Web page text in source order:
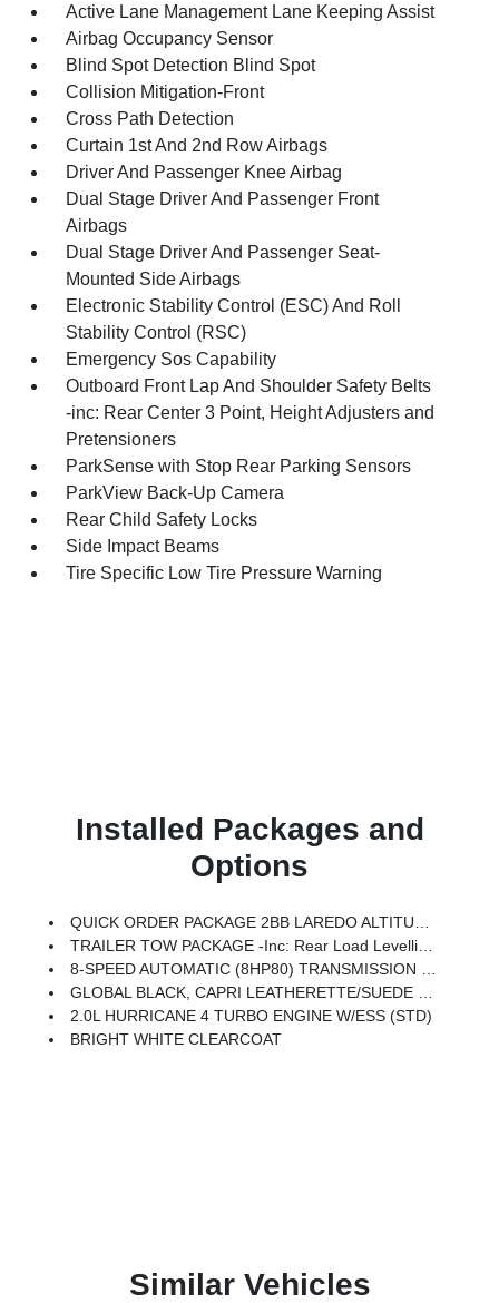
Active Lane Management Lane Keeping Assist
Airbag Occupancy Sensor
Blind Spot Detection Blind Spot
Collision Mitigation-Front
Cross Path Detection
Curtain 1st And 2nd Row Airbags
Driver And Passenger Knee Airbag
Dual Stage Driver And Passenger Front
Airbags
Dual Stage Driver And Passenger Seat-
Mounted Side Airbags
Electronic Stability Control (ESC) And Roll
Stability Control (RSC)
Emergency Sos Capability
Outboard Front Lap And Shoulder Safety Belts
-inc: Rear Center 3 Point, Height Adjusters and
Pretensioners
ParkSense with Stop Rear Parking Sensors
ParkView Back-Up Camera
Rear Child Safety Locks
Side Impact Beams
Tire Specific Low Tire Pressure Warning
Installed Packages and
Options
QUICK ORDER PACKAGE 2BB LAREDO ALTITUDE -inc: 2.0L Hurricane 4 Turbo Engine W/ESS, 8-Speed Automatic (8HP80) Transmission, Rain Sensitive Windshield Wipers, Body Color Door Handles (B), Heated Front Seats, Black Headliner, An-Teak/Satin Chrome Interior Accents, Traffic Sign Recognition, Front Fascia Upper A, GPS Navigation, Delete Laredo Badge, Active Driving Assist System, SiriusXM W/360L, Active Noise Control System, Connected Travel & Traffic Services, Heated Steering Wheel, Intersection Collision Assist System, Rear Fascia Upper A, Selectable Tire Fill Alert, 12.3 Touchscreen Display, Remote Start System, HD Radio, Heavy Duty Engine Cooling, Wireless Charging Pad, Laredo Altitude Appearance Package, 240 Amp Alternator, Exterior Accents Dark Neutral Metallic, Dual Exhaust Tips, 6 Premium Speakers, Power Liftgate
TRAILER TOW PACKAGE -inc: Rear Load Levelling Suspension, Full-Size Spare Tire, 7 & 4-Pin Wiring Harness, Heavy Duty Engine Cooling, 18 Full-Size Steel Spare Wheel, Trailer Hitch Zoom, Class IV Receiver Hitch
8-SPEED AUTOMATIC (8HP80) TRANSMISSION (STD)
GLOBAL BLACK, CAPRI LEATHERETTE/SUEDE SEATS
2.0L HURRICANE 4 TURBO ENGINE W/ESS (STD)
BRIGHT WHITE CLEARCOAT
Similar Vehicles